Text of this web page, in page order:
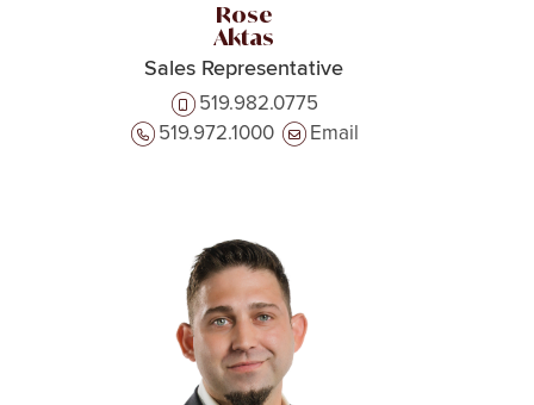
Rose
Aktas
Sales Representative
519.982.0775
519.972.1000
Email